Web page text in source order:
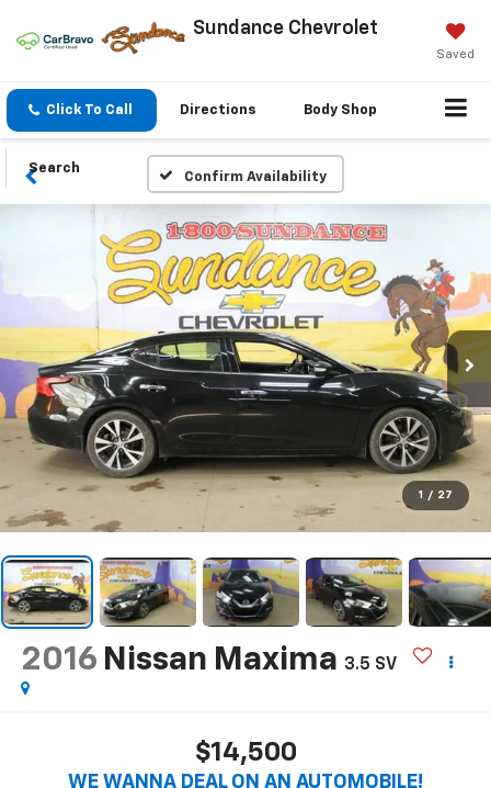
Sundance Chevrolet
Saved
Click To Call Directions Body Shop
Search
Confirm Availability
1 / 27
2016 Nissan Maxima 3.5 SV
$14,500
WE WANNA DEAL ON AN AUTOMOBILE!